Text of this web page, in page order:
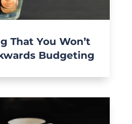
That You Won’t
Budgeting